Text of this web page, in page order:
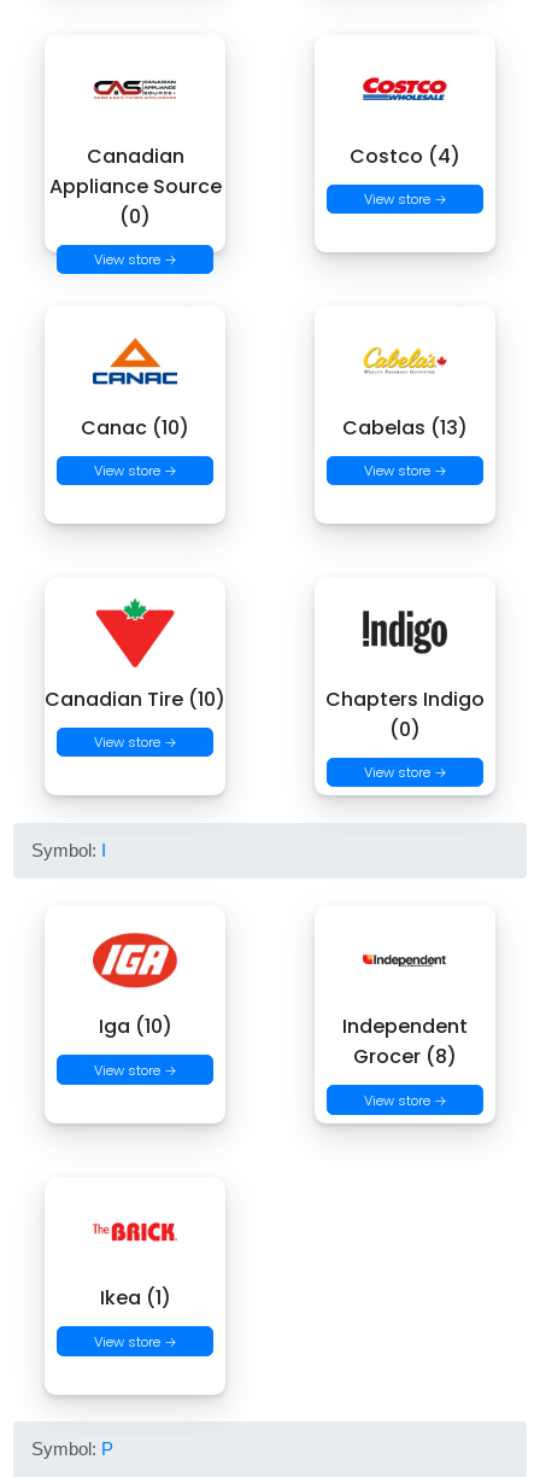
Canadian
Appliance Source
(0)
View store →
Costco (4)
View store →
Canac (10)
View store →
Cabelas (13)
View store →
Canadian Tire (10)
View store →
Chapters Indigo
(0)
View store →
Symbol: I
Iga (10)
View store →
Independent
Grocer (8)
View store →
Ikea (1)
View store →
Symbol: P